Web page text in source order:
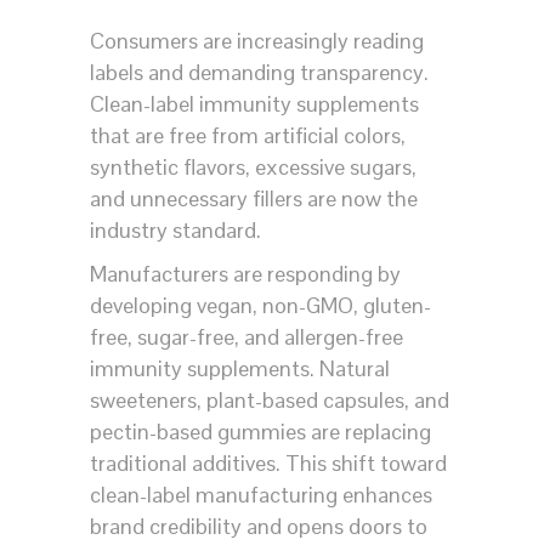
Consumers are increasingly reading
labels and demanding transparency.
Clean-label immunity supplements
that are free from artificial colors,
synthetic flavors, excessive sugars,
and unnecessary fillers are now the
industry standard.
Manufacturers are responding by
developing vegan, non-GMO, gluten-
free, sugar-free, and allergen-free
immunity supplements. Natural
sweeteners, plant-based capsules, and
pectin-based gummies are replacing
traditional additives. This shift toward
clean-label manufacturing enhances
brand credibility and opens doors to